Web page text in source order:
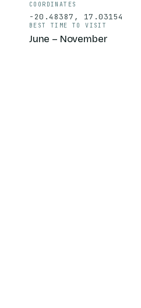
COORDINATES
-20.48387 , 17.03154
BEST TIME TO VISIT
June – November